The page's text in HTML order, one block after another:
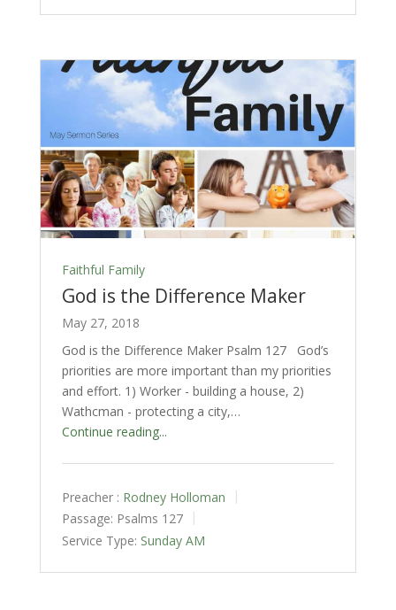
Faithful Family
God is the Difference Maker
May 27, 2018
God is the Difference Maker Psalm 127God’s
priorities are more important than my priorities
and effort. 1) Worker - building a house, 2)
Wathcman - protecting a city,…
Continue reading...
Preacher : Rodney Holloman
Passage: Psalms 127
Service Type: Sunday AM